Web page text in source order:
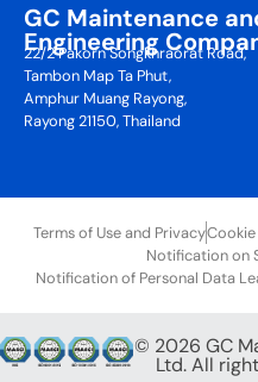
GC Maintenance
Engineering
22/2 Pakorn Songkhraorat Road,
Tambon Map Ta Phut,
Amphur Muang Rayong,
Rayong 21150, Thailand
Terms of Use and Privacy
Notification on
Notification of Personal Data
© 2026 GC
Ltd. All